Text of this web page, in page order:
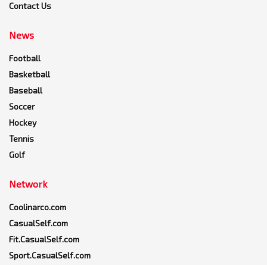
Contact Us
News
Football
Basketball
Baseball
Soccer
Hockey
Tennis
Golf
Network
Coolinarco.com
CasualSelf.com
Fit.CasualSelf.com
Sport.CasualSelf.com